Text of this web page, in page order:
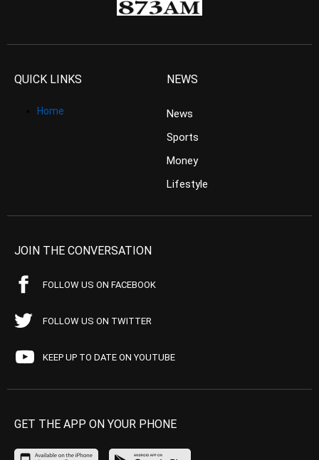
QUICK LINKS
Home
NEWS
News
Sports
Money
Lifestyle
JOIN THE CONVERSATION
FOLLOW US ON FACEBOOK
FOLLOW US ON TWITTER
KEEP UP TO DATE ON YOUTUBE
GET THE APP ON YOUR PHONE